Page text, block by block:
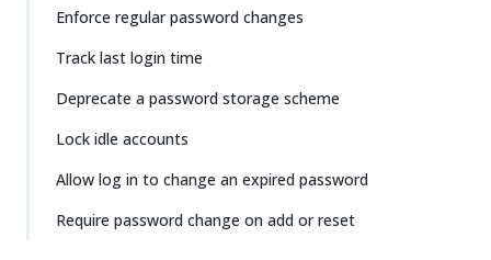
Enforce regular password changes
Track last login time
Deprecate a password storage scheme
Lock idle accounts
Allow log in to change an expired password
Require password change on add or reset